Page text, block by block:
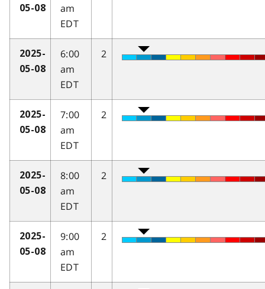
05-08
am
EDT
2025-
05-08
6:00
am
EDT
2
2025-
05-08
7:00
am
EDT
2
2025-
05-08
8:00
am
EDT
2
2025-
05-08
9:00
am
EDT
2